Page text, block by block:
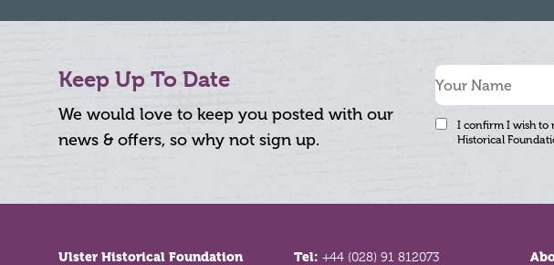
Keep Up To Date
We would love to keep you posted with our
news & offers, so why not sign up.
I confirm I wish to
Historical
Ulster Historical Foundation Tel:+44 (028) 91 812073